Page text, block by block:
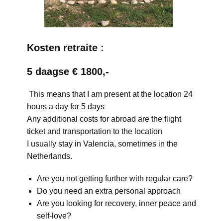
Kosten retraite :
5 daagse € 1800,-
This means that I am present at the location 24
hours a day for 5 days
Any additional costs for abroad are the flight
ticket and transportation to the location
I usually stay in Valencia, sometimes in the
Netherlands.
Are you not getting further with regular care?
Do you need an extra personal approach
Are you looking for recovery, inner peace and
self-love?